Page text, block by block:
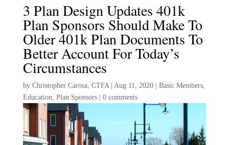
3 Plan Design Updates 401k
Plan Sponsors Should Make To
Older 401k Plan Documents To
Better Account For Today’s
Circumstances
by Christopher Carosa, CTFA| Aug 11, 2020| Basic Members,
Education, Plan Sponsors| 0 comments